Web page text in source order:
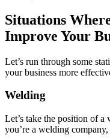
Situations
Improve Your
Let’s run through some
your business more
Welding
Let’s take the position of
you’re a welding